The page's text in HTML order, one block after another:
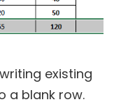
existing
a blank row.